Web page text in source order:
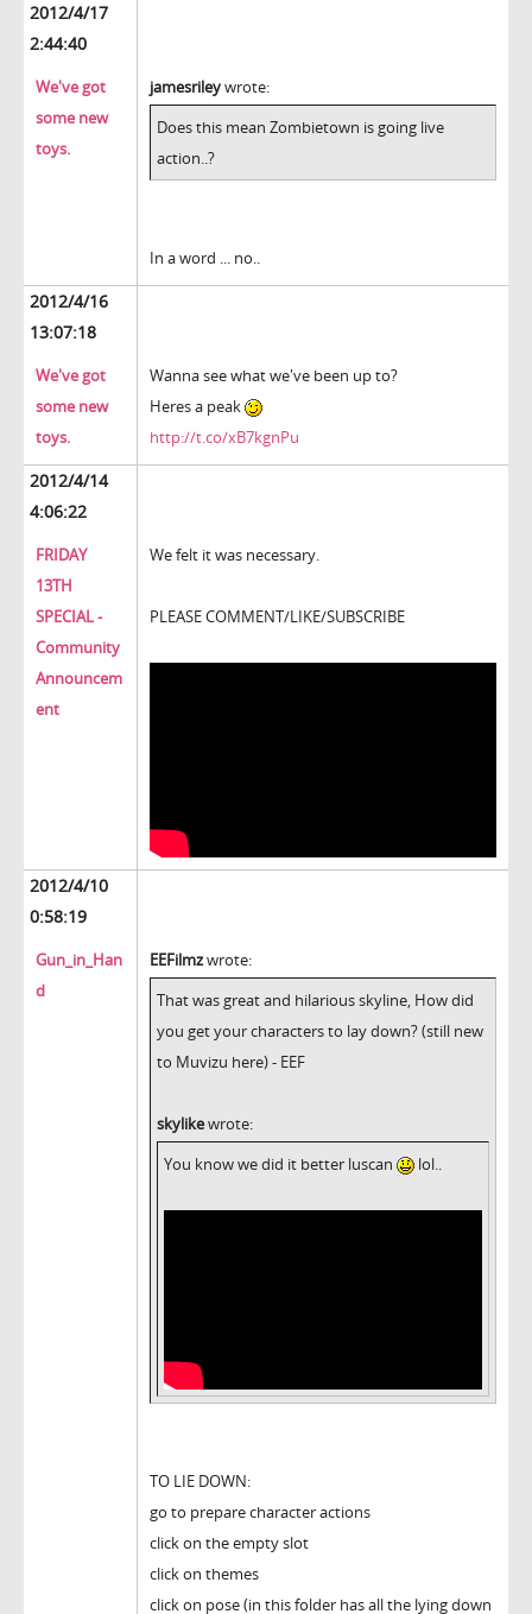
2012/4/17
2:44:40
We've got
some new
toys.
jamesrileywrote:
Does this mean Zombietown is going live
action..?
In a word ... no..
2012/4/16
13:07:18
We've got
some new
toys.
Wanna see what we've been up to?
Heres a peak
http://t.co/xB7kgnPu
2012/4/14
4:06:22
FRIDAY
13TH
SPECIAL -
Community
Announcem
ent
We felt it was necessary.
PLEASE COMMENT/LIKE/SUBSCRIBE
2012/4/10
0:58:19
Gun_in_Han
d
EEFilmzwrote:
That was great and hilarious skyline, How did
you get your characters to lay down? (still new
to Muvizu here) - EEF
skylikewrote:
You know we did it better luscan
lol..
TO LIE DOWN:
go to prepare character actions
click on the empty slot
click on themes
click on pose (in this folder has all the lying down